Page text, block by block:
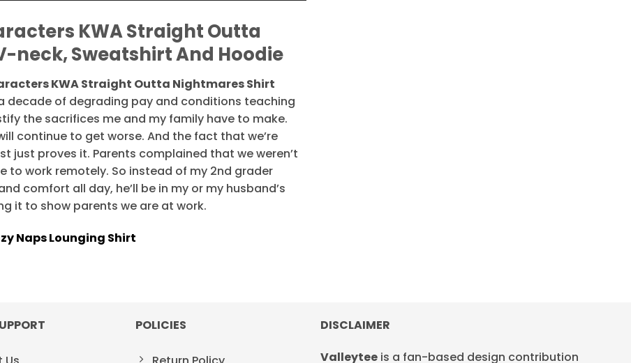
KWA Straight Outta
neck, Sweatshirt And Hoodie
KWA Straight Outta Nightmares Shirt
decade of degrading pay and conditions teaching
the sacrifices me and my family have to make.
continue to get worse. And the fact that we’re
just proves it. Parents complained that we weren’t
to work remotely. So instead of my 2nd grader
comfort all day, he’ll be in my or my husband’s
it to show parents we are at work.
Naps Lounging Shirt
POLICIES
DISCLAIMER
Valleyteeis a fan-based design contribution